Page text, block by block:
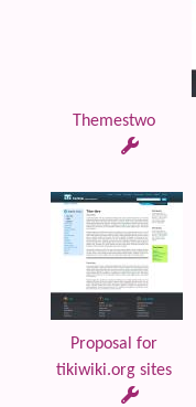
Themestwo
Proposal for
tikiwiki.org sites